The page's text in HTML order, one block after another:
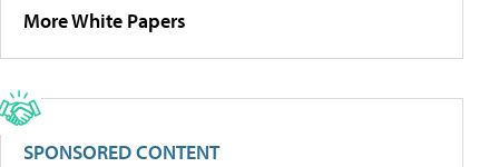
More White Papers
SPONSORED CONTENT